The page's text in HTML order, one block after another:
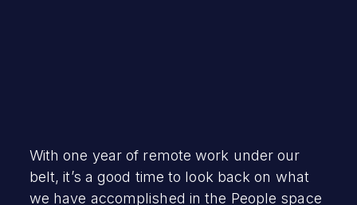
With one year of remote work under our
belt, it’s a good time to look back on what
we have accomplished in the People space